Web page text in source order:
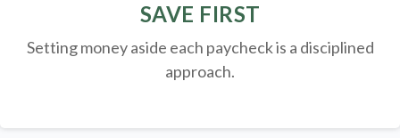
SAVE FIRST
Setting money aside each paycheck is a disciplined
approach.